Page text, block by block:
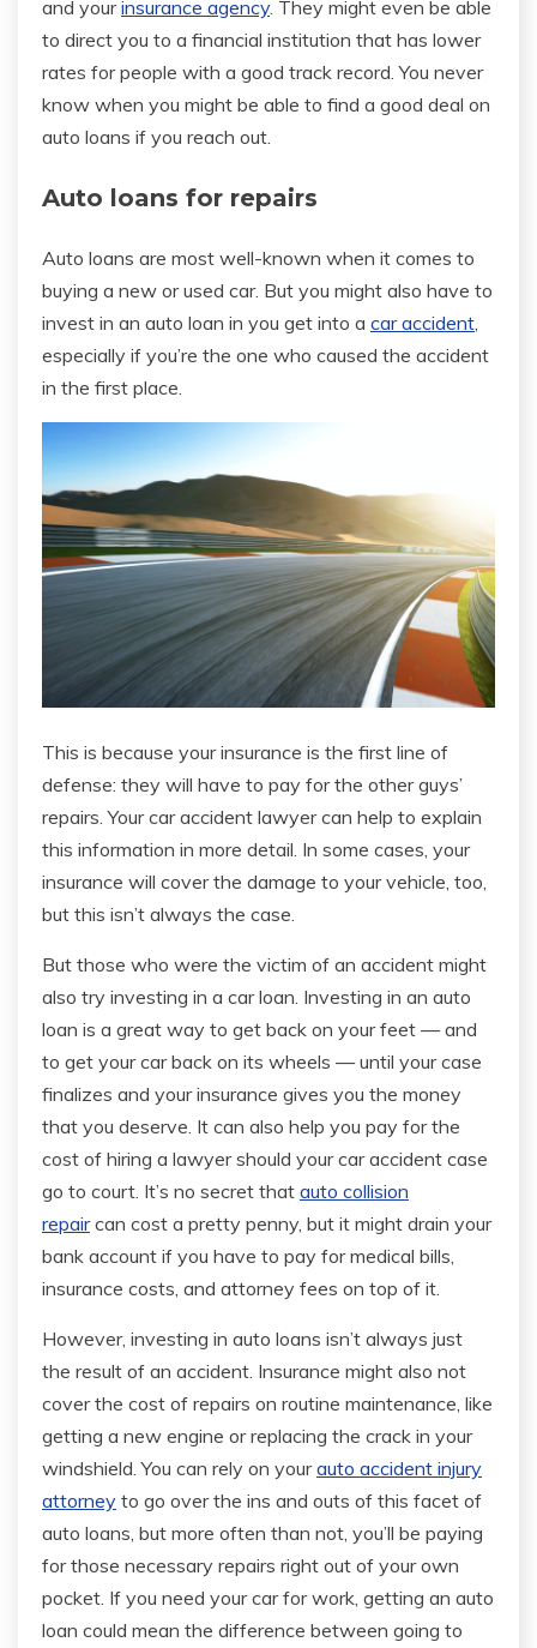
and yourinsurance agency. They might even be able
to direct you to a financial institution that has lower
rates for people with a good track record. You never
know when you might be able to find a good deal on
auto loans if you reach out.
Auto loans for repairs
Auto loans are most well-known when it comes to
buying a new or used car. But you might also have to
invest in an auto loan in you get into a car accident
especially if you’re the one who caused the accident
in the first place.
This is because your insurance is the first line of
defense: they will have to pay for the other guys’
repairs. Your car accident lawyer can help to explain
this information in more detail. In some cases, your
insurance will cover the damage to your vehicle, too,
but this isn’t always the case.
But those who were the victim of an accident might
also try investing in a car loan. Investing in an auto
loan is a great way to get back on your feet — and
to get your car back on its wheels — until your case
finalizes and your insurance gives you the money
that you deserve. It can also help you pay for the
cost of hiring a lawyer should your car accident case
go to court. It’s no secret that auto collision
repaircan cost a pretty penny, but it might drain your
bank account if you have to pay for medical bills,
insurance costs, and attorney fees on top of it.
However, investing in auto loans isn’t always just
the result of an accident. Insurance might also not
cover the cost of repairs on routine maintenance, like
getting a new engine or replacing the crack in your
windshield. You can rely on yourauto accident injury
attorney to go over the ins and outs of this facet of
auto loans, but more often than not, you’ll be paying
for those necessary repairs right out of your own
pocket. If you need your car for work, getting an auto
loan could mean the difference between going to